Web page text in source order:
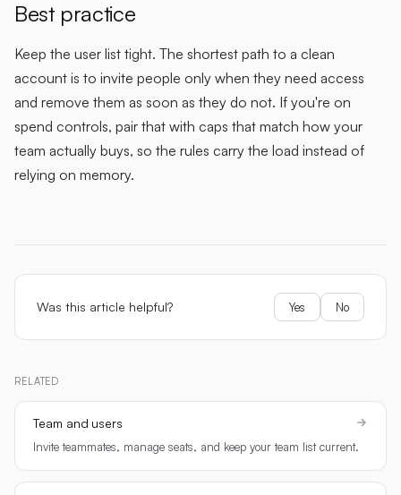
Best practice
Keep the user list tight. The shortest path to a clean
account is to invite people only when they need access
and remove them as soon as they do not. If you're on
spend controls, pair that with caps that match how your
team actually buys, so the rules carry the load instead of
relying on memory.
Was this article helpful? Yes No
RELATED
Team and users
Invite teammates, manage seats, and keep your team list current.